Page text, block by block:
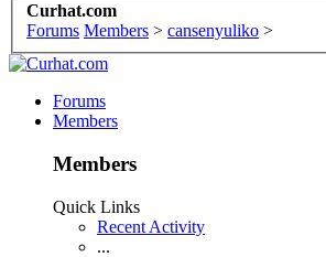
Curhat.com
Forums Members > cansenyuliko >
Forums
Members
Members
Quick Links
Recent Activity
...